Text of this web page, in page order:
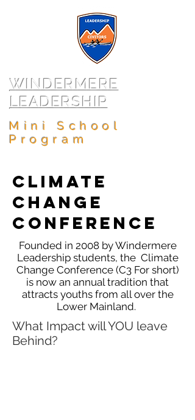
Mini School
Program
WINDERMERE
LEADERSHIP
Climate
Change
Conference
Founded in 2008 by Windermere
Leadership students, the Climate
Change Conference (C3 For short)
is now an annual tradition that
attracts youths from all over the
Lower Mainland.
What Impact will YOU leave
Behind?